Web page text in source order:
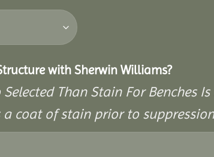
with Sherwin Williams?
Than Stain For Benches
coat of stain prior to